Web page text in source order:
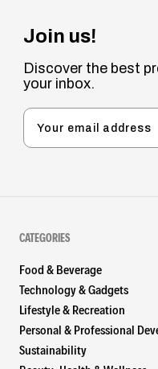
Join us!
Discover the best
your inbox.
CATEGORIES
Food & Beverage
Technology & Gadgets
Lifestyle & Recreation
Personal & Professional
Sustainability